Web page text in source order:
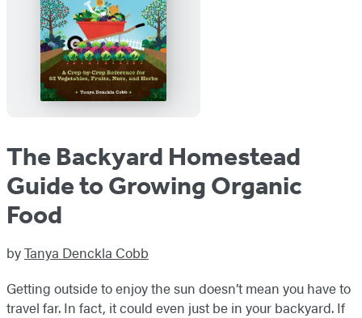
The Backyard Homestead
Guide to Growing Organic
Food
byTanya Denckla Cobb
Getting outside to enjoy the sun doesn’t mean you have to
travel far. In fact, it could even just be in your backyard. If